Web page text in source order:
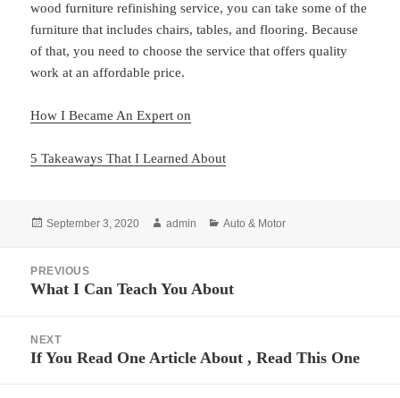
wood furniture refinishing service, you can take some of the
furniture that includes chairs, tables, and flooring. Because
of that, you need to choose the service that offers quality
work at an affordable price.
How I Became An Expert on
5 Takeaways That I Learned About
Posted
September 3, 2020 Author
admin Categories
Auto & Motor
navigation
PREVIOUS
Previous
What I Can Teach You About
NEXT
Next
If You Read One Article About , Read This One